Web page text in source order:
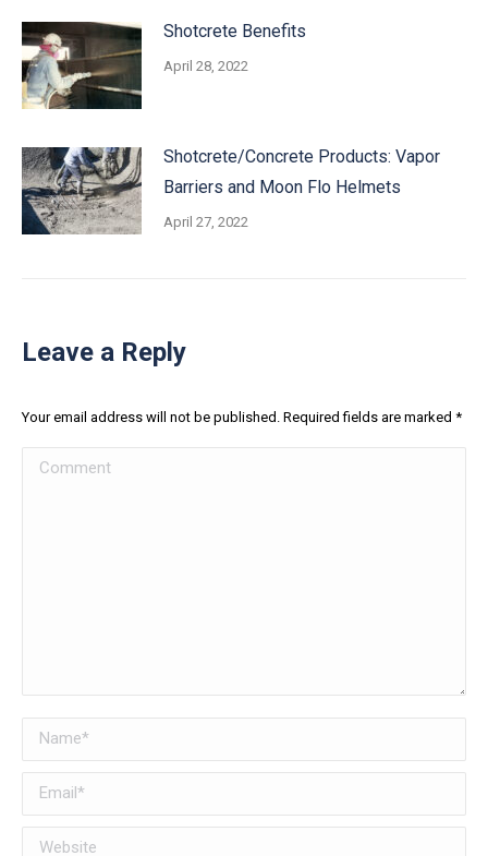
Shotcrete Benefits
April 28, 2022
Shotcrete/Concrete Products: Vapor
Barriers and Moon Flo Helmets
April 27, 2022
Leave a Reply
Your email address will not be published. Required fields are marked *
Comment
Name *
Email *
Website